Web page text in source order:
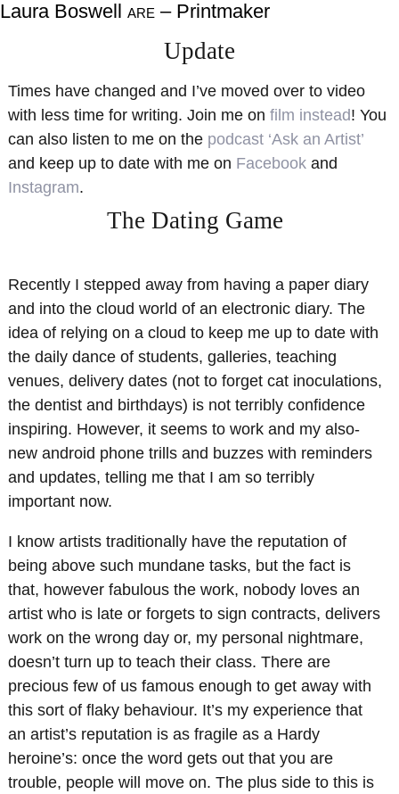
Laura Boswell ARE – Printmaker
About
Gallery
Exhibitions
Teaching
Shop
Resources
Videos
Contact Me
Update
Times have changed and I’ve moved over to video
with less time for writing. Join me on film instead! You
can also listen to me on the podcast ‘Ask an Artist’
and keep up to date with me on Facebookand
Instagram.
The Dating Game
Recently I stepped away from having a paper diary
and into the cloud world of an electronic diary. The
idea of relying on a cloud to keep me up to date with
the daily dance of students, galleries, teaching
venues, delivery dates (not to forget cat inoculations,
the dentist and birthdays) is not terribly confidence
inspiring. However, it seems to work and my also-
new android phone trills and buzzes with reminders
and updates, telling me that I am so terribly
important now.
I know artists traditionally have the reputation of
being above such mundane tasks, but the fact is
that, however fabulous the work, nobody loves an
artist who is late or forgets to sign contracts, delivers
work on the wrong day or, my personal nightmare,
doesn’t turn up to teach their class. There are
precious few of us famous enough to get away with
this sort of flaky behaviour. It’s my experience that
an artist’s reputation is as fragile as a Hardy
heroine’s: once the word gets out that you are
trouble, people will move on. The plus side to this is